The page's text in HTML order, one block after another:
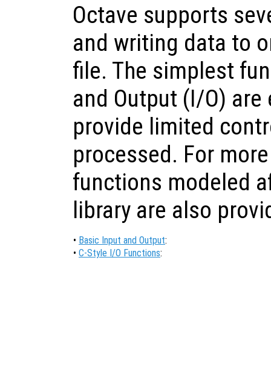
Octave supports
and writing data to
file. The simplest
and Output (I/O)
provide limited
processed. For
functions modeled
library are also
• Basic Input and Output:
• C-Style I/O Functions: